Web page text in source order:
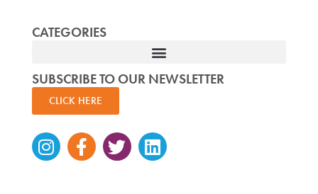
CATEGORIES
SUBSCRIBE TO OUR NEWSLETTER
CLICK HERE
Instagram
Facebook-
f
TwitterLinkedin